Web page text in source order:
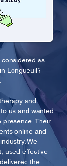
considered as
Longueuil?
and
us and wanted
presence. Their
online and
We
used effective
the…